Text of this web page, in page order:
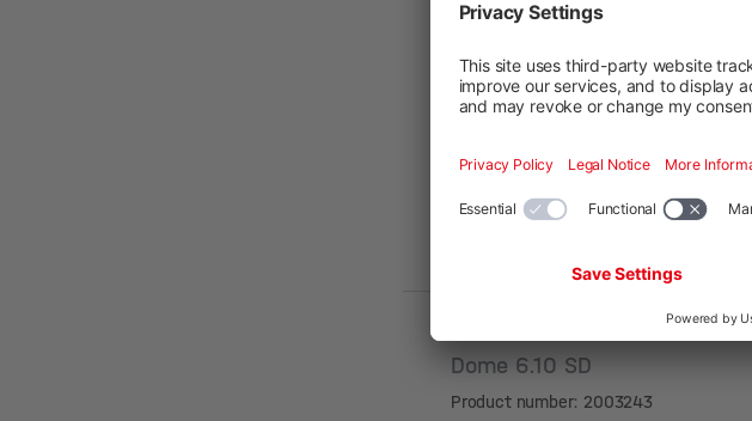
Dome 6.10 SD
Product number: 2003243